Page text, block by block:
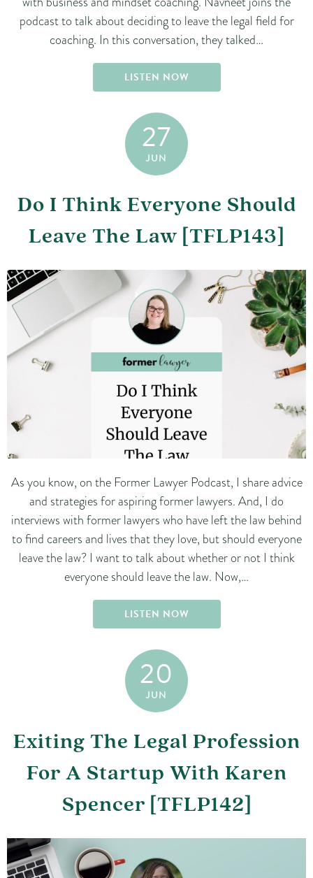
podcast to talk about deciding to leave the legal field for
coaching. In this conversation, they talked…
LISTEN NOW
27
JUN
Do I Think Everyone Should
Leave The Law [TFLP143]
As you know, on the Former Lawyer Podcast, I share advice
and strategies for aspiring former lawyers. And, I do
interviews with former lawyers who have left the law behind
to find careers and lives that they love, but should everyone
leave the law? I want to talk about whether or not I think
everyone should leave the law. Now,…
LISTEN NOW
20
JUN
Exiting The Legal Profession
For A Startup With Karen
Spencer [TFLP142]